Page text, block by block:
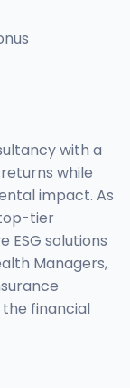
with a
while
impact. As
tier
ESG solutions
Managers,
financial